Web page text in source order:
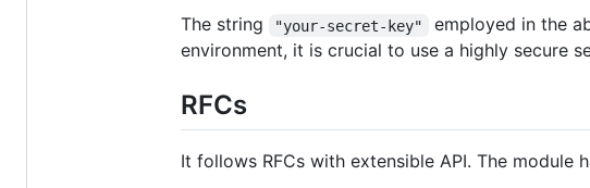
The string
"your-secret-key"
employed in the
environment, it is crucial to use a highly secure
RFCs
It follows RFCs with extensible API. The module